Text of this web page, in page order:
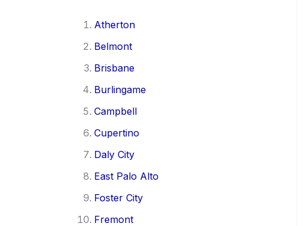
Atherton
Belmont
Brisbane
Burlingame
Campbell
Cupertino
Daly City
East Palo Alto
Foster City
Fremont